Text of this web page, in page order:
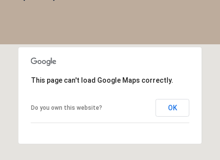
This page can't load Google Maps correctly.
Do you own this website? OK